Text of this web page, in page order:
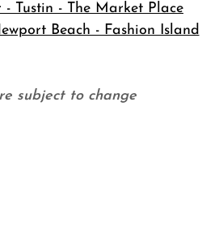
- Tustin - The Market Place
Beach - Fashion Island
subject to change